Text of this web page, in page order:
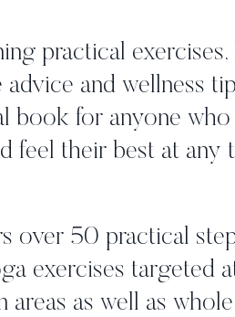
practical exercises,
and wellness
book for anyone
feel their best at any
over 50 practical
exercises targeted
areas as well as